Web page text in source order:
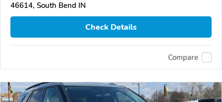
46614, South Bend IN
Check Details
Compare